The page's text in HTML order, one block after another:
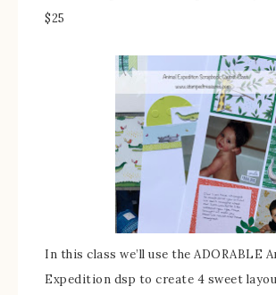
$25
In this class we’ll use the ADORABLE
Expedition dsp to create 4 sweet